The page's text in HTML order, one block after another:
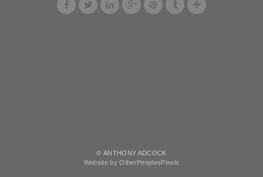
© ANTHONY ADCOCK
Website by OtherPeoplesPixels